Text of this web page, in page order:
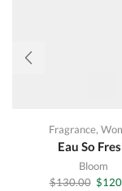
Fragrance,
Eau So
Bloom
$130.00 $